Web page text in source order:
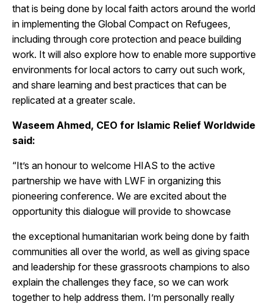
that is being done by local faith actors around the world
in implementing the Global Compact on Refugees,
including through core protection and peace building
work. It will also explore how to enable more supportive
environments for local actors to carry out such work,
and share learning and best practices that can be
replicated at a greater scale.
Waseem Ahmed, CEO for Islamic Relief Worldwide
said:
“It’s an honour to welcome HIAS to the active
partnership we have with LWF in organizing this
pioneering conference. We are excited about the
opportunity this dialogue will provide to showcase
the exceptional humanitarian work being done by faith
communities all over the world, as well as giving space
and leadership for these grassroots champions to also
explain the challenges they face, so we can work
together to help address them. I’m personally really